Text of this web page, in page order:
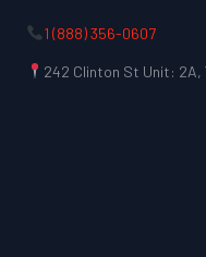
1 (888) 356-0607
242 Clinton St Unit: 2A,